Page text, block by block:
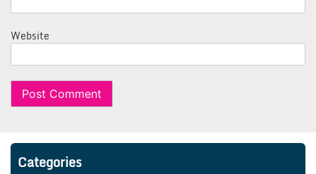
Website
Categories